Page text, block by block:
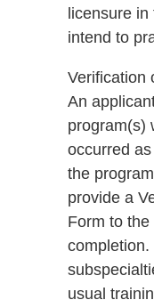
licensure
intend to
Verification
An
program(s)
occurred
the
provide a
Form to
usual